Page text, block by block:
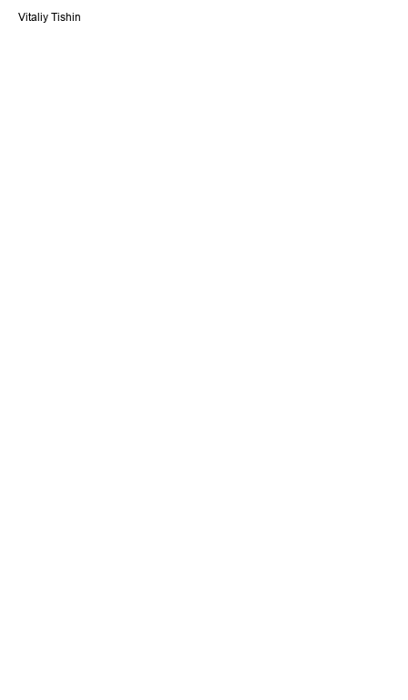
Vitaliy Tishin